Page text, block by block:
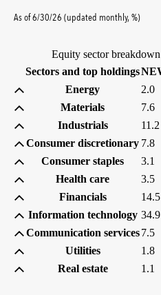
As of6/30/26 (updated monthly,%percent
)
Equity sector
Sectors and top holdings
Energy
2.0
Materials
7.6
Industrials
11.2
Consumer discretionary 7.8
Consumer staples
3.1
Health care
3.5
Financials
14.5
Information technology 34.9
Communication services 7.5
Utilities
1.8
Real estate
1.1